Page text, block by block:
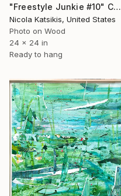
"Freestyle Junkie #10" Collage
Nicola Katsikis, United States
Photo on Wood
24 x 24 in
Ready to hang